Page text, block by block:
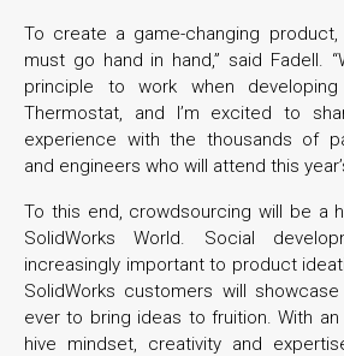
To create a game-changing
must go hand in hand,” said Fadell.
principle to work when
Thermostat, and I’m excited to
experience with the thousands of
and engineers who will attend this
To this end, crowdsourcing will be a
SolidWorks World. Social
increasingly important to product
SolidWorks customers will
ever to bring ideas to fruition. With
hive mindset, creativity and